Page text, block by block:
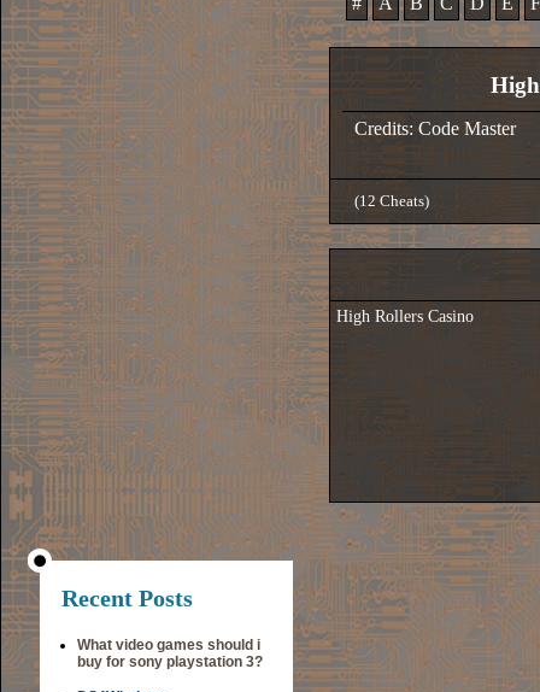
Recent Posts
What video games should i
buy for sony playstation 3?
Credits: Code Master
(12 Cheats)
High Rollers Casino